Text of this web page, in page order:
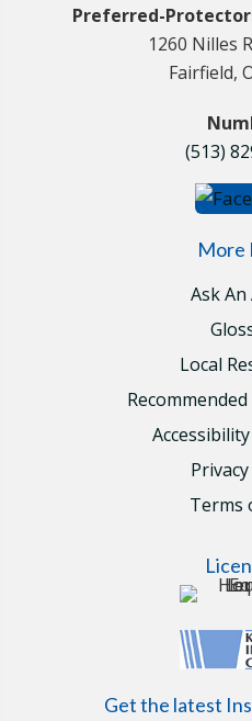
Preferred-
1260 Nilles
Fairfield,
(513)
More
Ask
Local
Terms
Get the latest